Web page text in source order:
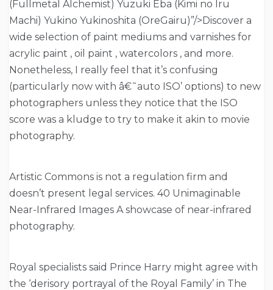
(Fullmetal Alchemist) Yuzuki Eba (Kimi no Iru
Machi) Yukino Yukinoshita (OreGairu)”/>Discover a
wide selection of paint mediums and varnishes for
acrylic paint , oil paint , watercolors , and more.
Nonetheless, I really feel that it’s confusing
(particularly now with â€˜auto ISO’ options) to new
photographers unless they notice that the ISO
score was a kludge to try to make it akin to movie
photography.
Artistic Commons is not a regulation firm and
doesn’t present legal services. 40 Unimaginable
Near-Infrared Images A showcase of near-infrared
photography.
Royal specialists said Prince Harry might agree with
the ‘derisory portrayal of the Royal Family’ in The